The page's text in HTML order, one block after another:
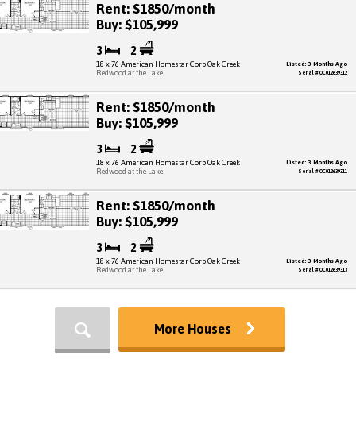
Rent: $1850/month
Buy: $105,999
3 2
18 x 76 American Homestar Corp Oak Creek
Redwood at the Lake
Listed: 3 Months Ago
Serial # OC012639312
Rent: $1850/month
Buy: $105,999
3 2
18 x 76 American Homestar Corp Oak Creek
Redwood at the Lake
Listed: 3 Months Ago
Serial # OC012639311
Rent: $1850/month
Buy: $105,999
3 2
18 x 76 American Homestar Corp Oak Creek
Redwood at the Lake
Listed: 3 Months Ago
Serial # OC012639313
More Houses